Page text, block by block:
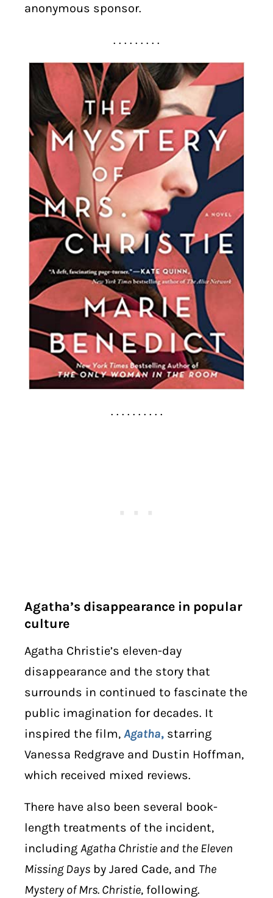
anonymous sponsor.
. . . . . . . . .
. . . . . . . . . .
Agatha’s disappearance in popular
culture
Agatha Christie’s eleven-day
disappearance and the story that
surrounds in continued to fascinate the
public imagination for decades. It
inspired the film, Agatha, starring
Vanessa Redgrave and Dustin Hoffman,
which received mixed reviews.
There have also been several book-
length treatments of the incident,
including Agatha Christie and the Eleven
Missing Days by Jared Cade, and The
Mystery of Mrs. Christie, following.